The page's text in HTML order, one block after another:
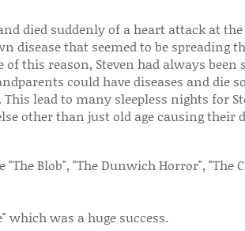
died suddenly of a heart attack at the
disease that seemed to be spreading
this reason, Steven had always been
could have diseases and die
lead to many sleepless nights for
other than just old age causing their
"The Blob", "The Dunwich Horror", "The
which was a huge success.